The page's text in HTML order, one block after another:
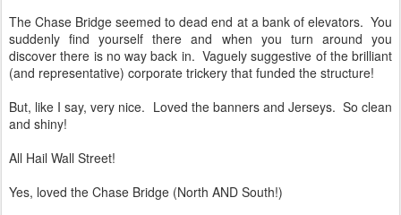
The Chase Bridge seemed to dead end at a bank of elevators. You
suddenly find yourself there and when you turn around you
discover there is no way back in. Vaguely suggestive of the brilliant
(and representative) corporate trickery that funded the structure!
But, like I say, very nice. Loved the banners and Jerseys. So clean
and shiny!
All Hail Wall Street!
Yes, loved the Chase Bridge (North AND South!)